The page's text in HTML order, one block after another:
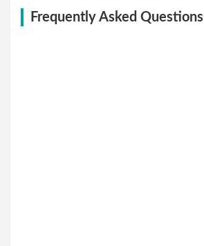
Frequently Asked Questions